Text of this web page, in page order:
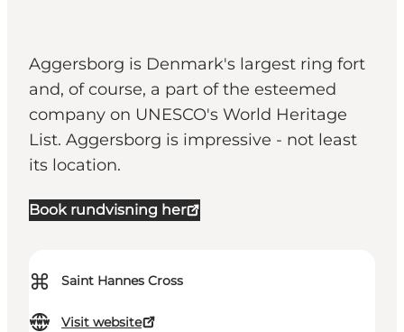
Aggersborg is Denmark's largest ring fort
and, of course, a part of the esteemed
company on UNESCO's World Heritage
List. Aggersborg is impressive - not least
its location.
Book rundvisning her
⌘ Saint Hannes Cross
Visit website